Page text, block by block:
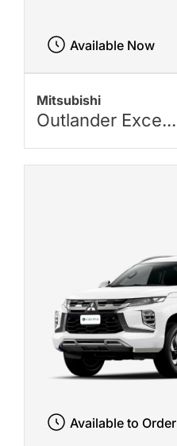
Mitsubishi
Outlander Exce...
Available Now
Available to Order